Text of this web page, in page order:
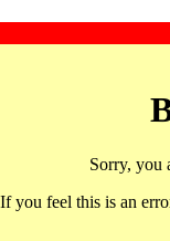
Sorry, you
If you feel this is an